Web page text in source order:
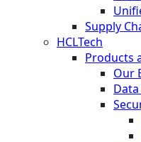
Supply
HCLTech
Products
Our